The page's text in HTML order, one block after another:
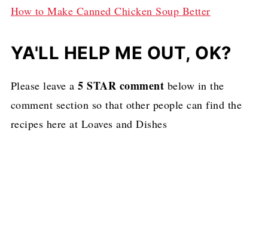
How to Make Canned Chicken Soup Better
YA'LL HELP ME OUT, OK?
Please leave a5 STAR comment below in the
comment section so that other people can find the
recipes here at Loaves and Dishes